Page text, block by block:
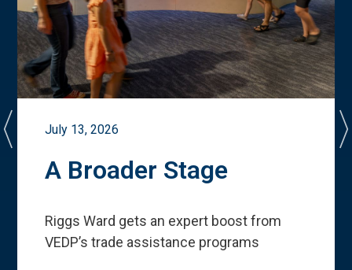
July 13, 2026
A Broader Stage
Riggs Ward gets an expert boost from
VEDP’s trade assistance programs